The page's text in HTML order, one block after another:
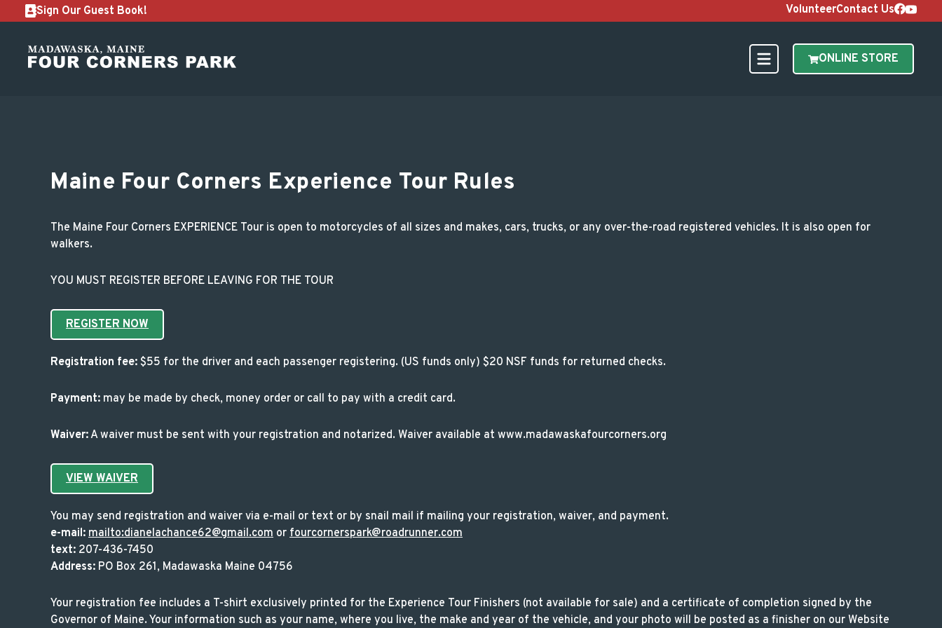
Sign Our Guest Book! VolunteerContact Us
ONLINE STORE
Maine Four Corners Experience Tour Rules
The Maine Four Corners EXPERIENCE Tour is open to motorcycles of all sizes and makes, cars, trucks, or any over-the-road registered vehicles. It is also open for
walkers.
YOU MUST REGISTER BEFORE LEAVING FOR THE TOUR
REGISTER NOW
Registration fee: $55 for the driver and each passenger registering. (US funds only) $20 NSF funds for returned checks.
Payment: may be made by check, money order or call to pay with a credit card.
Waiver:A waiver must be sent with your registration and notarized. Waiver available at www.madawaskafourcorners.org
VIEW WAIVER
You may send registration and waiver via e-mail or text or by snail mail if mailing your registration, waiver, and payment.
e-mail: mailto:dianelachance62@gmail.com or fourcornerspark@roadrunner.com
text: 207-436-7450
Address: PO Box 261, Madawaska Maine 04756
Your registration fee includes a T-shirt exclusively printed for the Experience Tour Finishers (not available for sale) and a certificate of completion signed by the
Governor of Maine. Your information such as your name, where you live, the make and year of the vehicle, and your photo will be posted as a finisher on our Website